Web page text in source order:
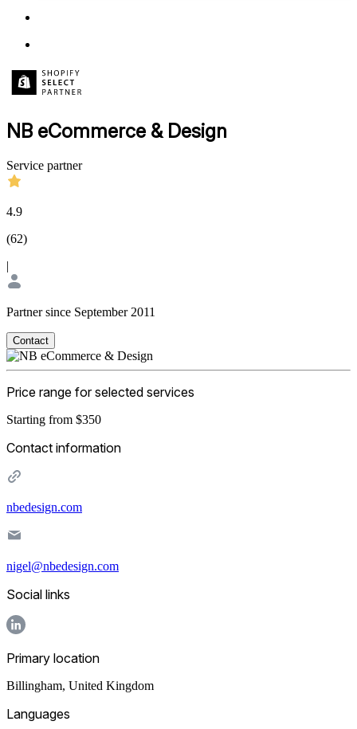
NB eCommerce & Design
Service partner
4.9
(62)
|
Partner since September 2011
Contact
Price range for selected services
Starting from $350
Contact information
nbedesign.com
nigel@nbedesign.com
Social links
Primary location
Billingham, United Kingdom
Languages